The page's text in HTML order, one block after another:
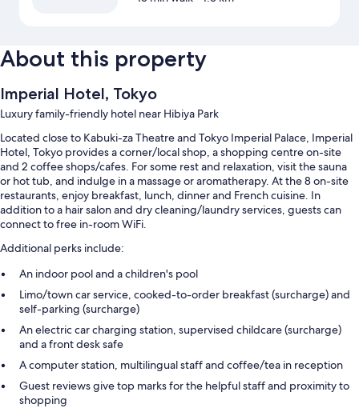
About this property
Imperial Hotel, Tokyo
Luxury family-friendly hotel near Hibiya Park
Located close to Kabuki-za Theatre and Tokyo Imperial Palace, Imperial
Hotel, Tokyo provides a corner/local shop, a shopping centre on-site
and 2 coffee shops/cafes. For some rest and relaxation, visit the sauna
or hot tub, and indulge in a massage or aromatherapy. At the 8 on-site
restaurants, enjoy breakfast, lunch, dinner and French cuisine. In
addition to a hair salon and dry cleaning/laundry services, guests can
connect to free in-room WiFi.
Additional perks include:
An indoor pool and a children's pool
Limo/town car service, cooked-to-order breakfast (surcharge) and
self-parking (surcharge)
An electric car charging station, supervised childcare (surcharge)
and a front desk safe
A computer station, multilingual staff and coffee/tea in reception
Guest reviews give top marks for the helpful staff and proximity to
shopping